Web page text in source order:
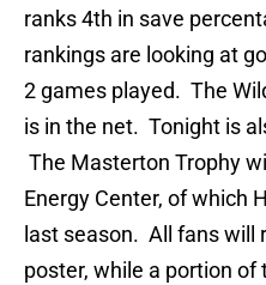
ranks 4th in save
rankings are looking at
2 games played. The
is in the net. Tonight is
The Masterton Trophy
Energy Center, of which
last season. All fans will
poster, while a portion